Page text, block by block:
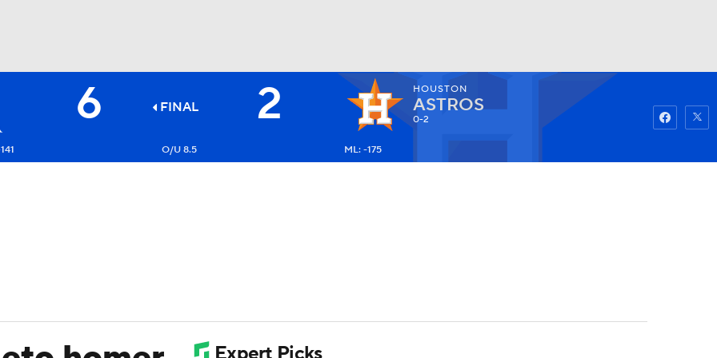
Watch Betting
6 FINAL 2 HOUSTON
ASTROS
0-2
O/U 8.5 ML: -175